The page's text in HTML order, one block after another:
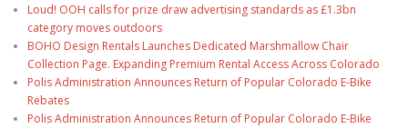
Loud! OOH calls for prize draw advertising standards as £1.3bn
category moves outdoors
BOHO Design Rentals Launches Dedicated Marshmallow Chair
Collection Page. Expanding Premium Rental Access Across Colorado
Polis Administration Announces Return of Popular Colorado E-Bike
Rebates
Polis Administration Announces Return of Popular Colorado E-Bike